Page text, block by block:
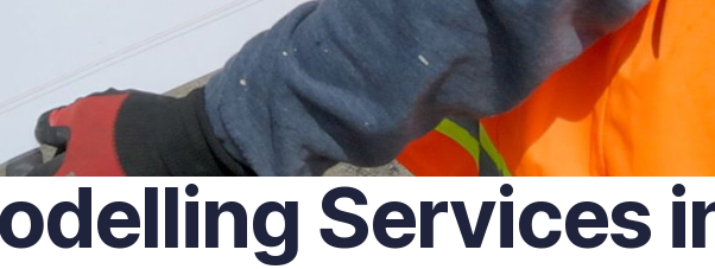
Services